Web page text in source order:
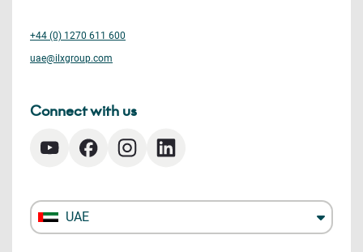
+44 (0) 1270 611 600
uae@ilxgroup.com
Connect with us
UAE